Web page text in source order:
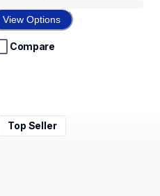
View Options
Compare
Top Seller